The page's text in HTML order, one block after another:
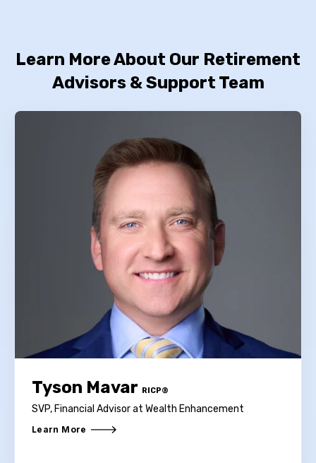
Learn More About Our Retirement
Advisors & Support Team
Tyson Mavar RICP®
SVP, Financial Advisor at Wealth Enhancement
Learn More